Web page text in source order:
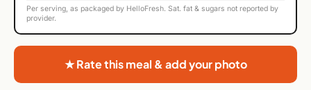
Per serving, as packaged by HelloFresh. Sat. fat & sugars not reported by
provider.
★ Rate this meal & add your photo